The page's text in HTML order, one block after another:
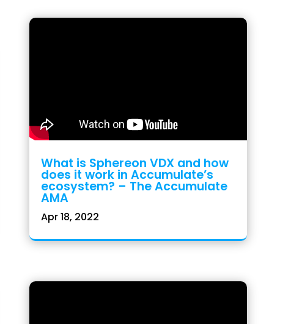
What is Sphereon VDX and how
does it work in Accumulate’s
ecosystem? – The Accumulate
AMA
Apr 18, 2022